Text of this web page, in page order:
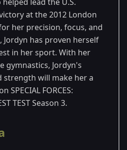
at the 2012 London
her precision, focus, and
has proven herself
in her sport. With her
gymnastics, Jordyn's
strength will make her a
FORCES:
TEST Season 3.